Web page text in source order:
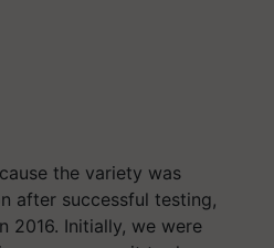
the variety was
after successful testing,
2016. Initially, we were